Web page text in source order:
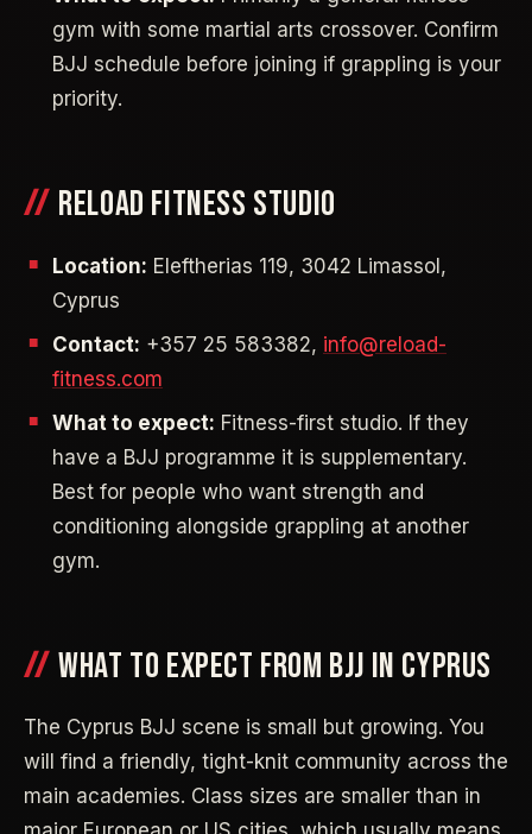
gym with some martial arts crossover. Confirm
BJJ schedule before joining if grappling is your
priority.
RELOAD FITNESS STUDIO
Location: Eleftherias 119, 3042 Limassol,
Cyprus
Contact: +357 25 583382, info@reload-
fitness.com
What to expect: Fitness-first studio. If they
have a BJJ programme it is supplementary.
Best for people who want strength and
conditioning alongside grappling at another
gym.
WHAT TO EXPECT FROM BJJ IN CYPRUS
The Cyprus BJJ scene is small but growing. You
will find a friendly, tight-knit community across the
main academies. Class sizes are smaller than in